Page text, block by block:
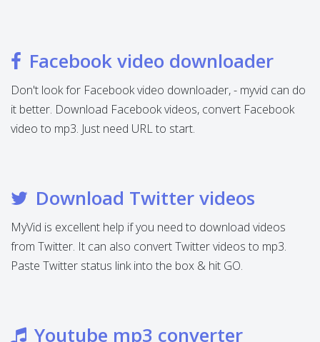
Facebook video downloader
Don't look for Facebook video downloader, - myvid can do
it better. Download Facebook videos, convert Facebook
video to mp3. Just need URL to start.
Download Twitter videos
MyVid is excellent help if you need to download videos
from Twitter. It can also convert Twitter videos to mp3.
Paste Twitter status link into the box & hit GO.
Youtube mp3 converter